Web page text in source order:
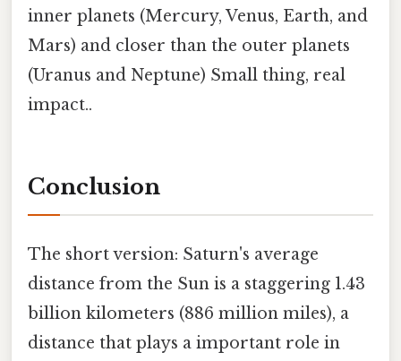
inner planets (Mercury, Venus, Earth, and
Mars) and closer than the outer planets
(Uranus and Neptune) Small thing, real
impact..
Conclusion
The short version: Saturn's average
distance from the Sun is a staggering 1.43
billion kilometers (886 million miles), a
distance that plays a important role in